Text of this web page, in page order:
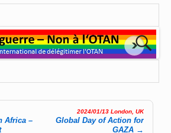
Africa –
2024/01/13 London, UK
Global Day of Action for
GAZA →